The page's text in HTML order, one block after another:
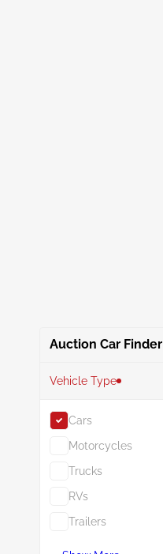
Auction Car Finder
Vehicle Type
Cars
Motorcycles
Trucks
RVs
Trailers